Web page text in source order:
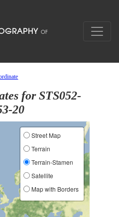
for STS052-
20
Street Map
Terrain
Terrain-Stamen
Satellite
Map with Borders